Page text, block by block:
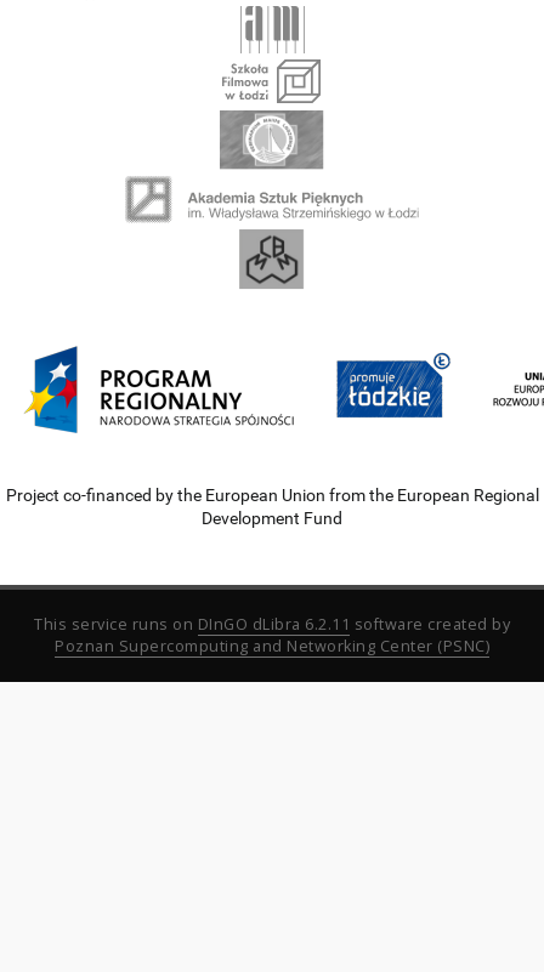
Project co-financed by the European Union from the European Regional
Development Fund
This service runs on DInGO dLibra 6.2.11 software created by
Poznan Supercomputing and Networking Center (PSNC)